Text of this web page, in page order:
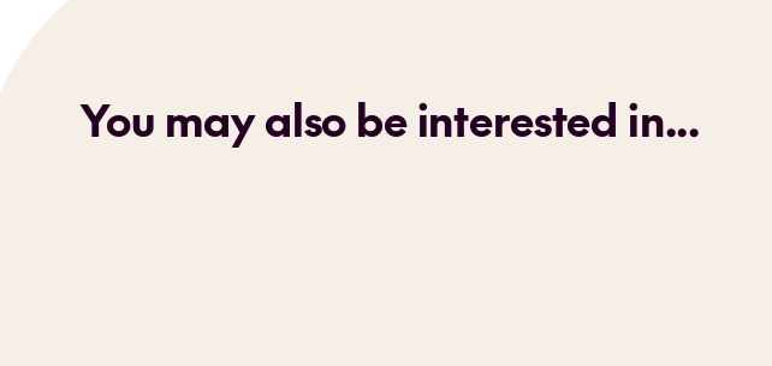
You may also be interested in...